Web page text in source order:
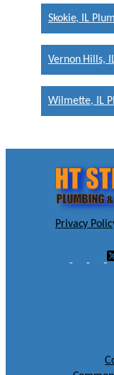
Skokie, IL
Vernon Hills,
Wilmette, IL
Privacy